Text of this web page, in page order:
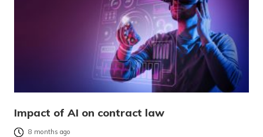
Impact of AI on contract law
8 months ago